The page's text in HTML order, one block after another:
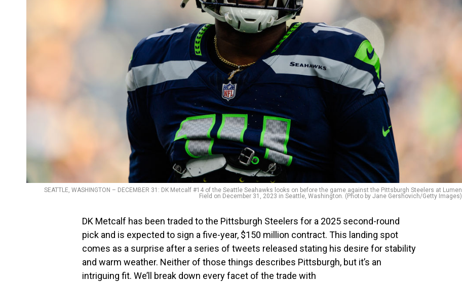
SEATTLE, WASHINGTON – DECEMBER 31: DK Metcalf #14 of the Seattle Seahawks looks on before the game against the Pittsburgh Steelers at Lumen
Field on December 31, 2023 in Seattle, Washington. (Photo by Jane Gershovich/Getty Images)
DK Metcalf has been traded to the Pittsburgh Steelers for a 2025 second-round
pick and is expected to sign a five-year, $150 million contract. This landing spot
comes as a surprise after a series of tweets released stating his desire for stability
and warm weather. Neither of those things describes Pittsburgh, but it’s an
intriguing fit. We’ll break down every facet of the trade with